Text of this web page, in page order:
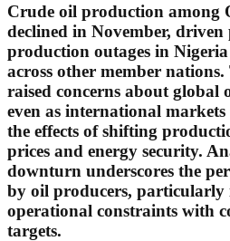
Crude oil production among
declined in November,
production outages in
across other member
raised concerns about global
even as international
the effects of shifting
prices and energy security.
downturn underscores the
by oil producers, particularly
operational constraints with
targets.